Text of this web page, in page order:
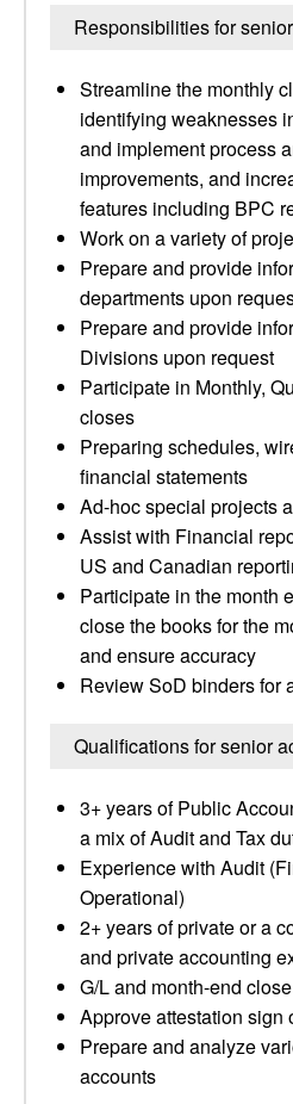
Responsibilities for
Streamline the monthly
identifying weaknesses
and implement process
improvements, and
features including BPC
Work on a variety of
Prepare and provide
departments upon
Prepare and provide
Divisions upon request
Participate in Monthly,
closes
Preparing schedules,
financial statements
Ad-hoc special projects
Assist with Financial
US and Canadian
Participate in the month
close the books for the
and ensure accuracy
Review SoD binders for
Qualifications for senior
3+ years of Public
a mix of Audit and Tax
Experience with Audit
Operational)
2+ years of private or a
and private accounting
G/L and month-end
Approve attestation sign
Prepare and analyze
accounts